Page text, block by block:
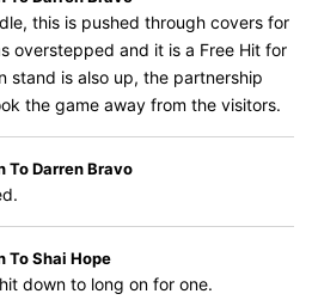
this is pushed through covers for
overstepped and it is a Free Hit for
stand is also up, the partnership
the game away from the visitors.
To Darren Bravo
To Shai Hope
down to long on for one.